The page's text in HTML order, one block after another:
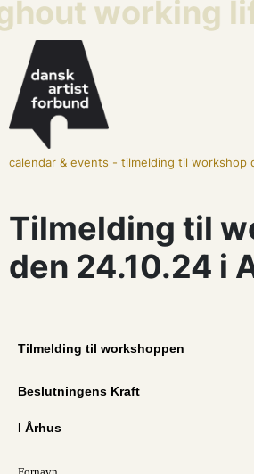
working
calendar & events - tilmelding til workshop
Tilmelding til
den 24.10.24 i